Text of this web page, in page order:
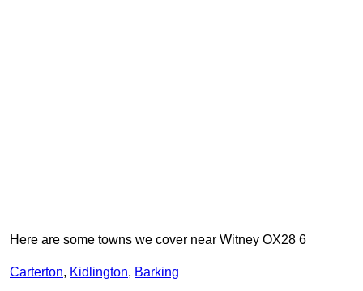
Here are some towns we cover near Witney OX28 6
Carterton, Kidlington, Barking